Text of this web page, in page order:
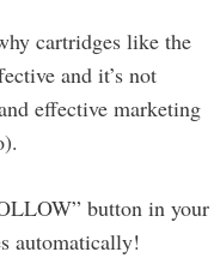
cartridges like the
and it’s not
effective marketing
button in your
automatically!